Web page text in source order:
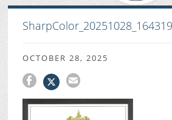
SharpColor_20251028_164319
OCTOBER 28, 2025